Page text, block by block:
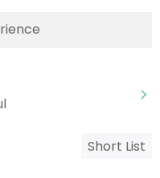
Short List